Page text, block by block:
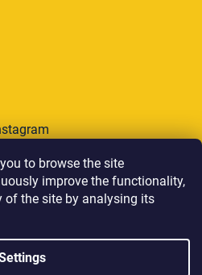
to browse the site
improve the functionality,
of the site by analysing its